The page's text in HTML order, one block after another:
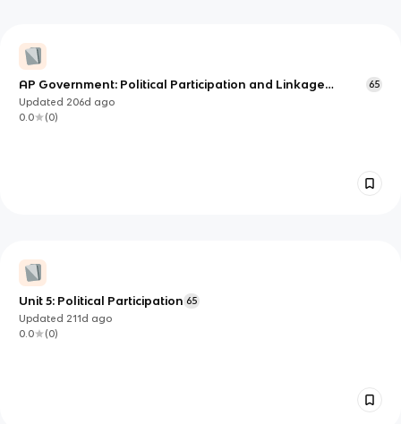
AP Government: Political Participation and Linkage
Institutions
65
Updated 206d ago
0.0
(0)
Unit 5: Political Participation 65
Updated 211d ago
0.0
(0)